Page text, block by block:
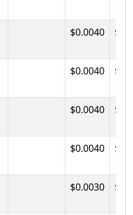
$0.0040
$0.0040
$0.0040
$0.0040
$0.0030